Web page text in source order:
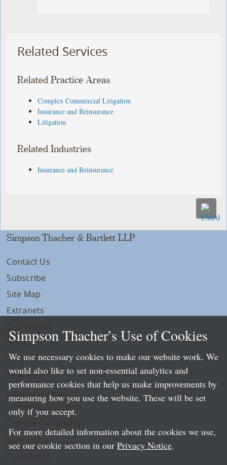
Related Services
Related Practice Areas
Complex Commercial Litigation
Insurance and Reinsurance
Litigation
Related Industries
Insurance and Reinsurance
Simpson Thacher & Bartlett LLP
Contact Us
Subscribe
Site Map
Extranets
Privacy
LLP Info
Directory
Local Language Pages:
Chinese (Simplified)
Simpson Thacher’s Use of Cookies
We use necessary cookies to make our website work. We
would also like to set non-essential analytics and
performance cookies that help us make improvements by
measuring how you use the website. These will be set
only if you accept.
For more detailed information about the cookies we use,
see our cookie section in our Privacy Notice.